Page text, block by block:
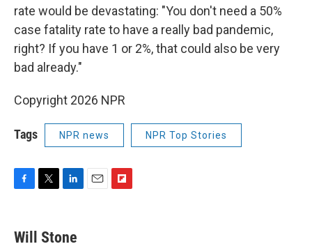
rate would be devastating: "You don't need a 50%
case fatality rate to have a really bad pandemic,
right? If you have 1 or 2%, that could also be very
bad already."
Copyright 2026 NPR
Tags NPR news NPR Top Stories
F
e
T
L
k
E
F
Will Stone